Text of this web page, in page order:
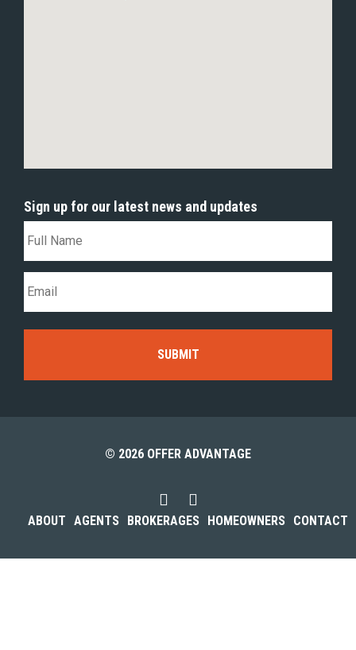
Sign up for our latest news and updates
© 2026 OFFER ADVANTAGE
ABOUT AGENTS BROKERAGES HOMEOWNERS CONTACT